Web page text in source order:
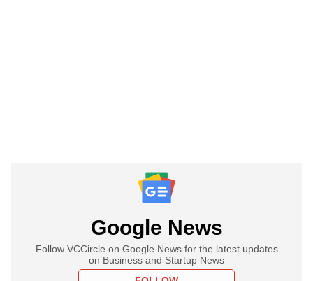
Google News
Follow VCCircle on Google News for the latest updates
on Business and Startup News